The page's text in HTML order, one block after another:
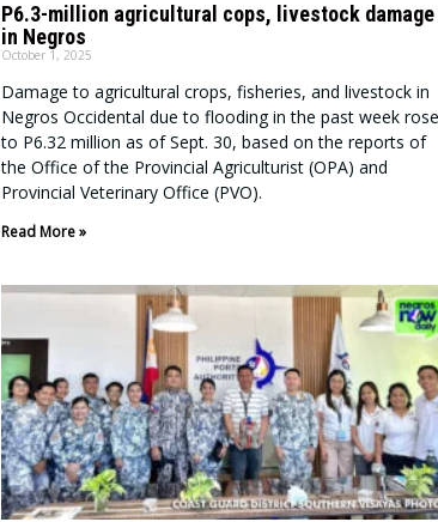
P6.3-million agricultural cops, livestock damage
in Negros
October 1, 2025
Damage to agricultural crops, fisheries, and livestock in
Negros Occidental due to flooding in the past week rose
to P6.32 million as of Sept. 30, based on the reports of
the Office of the Provincial Agriculturist (OPA) and
Provincial Veterinary Office (PVO).
Read More »